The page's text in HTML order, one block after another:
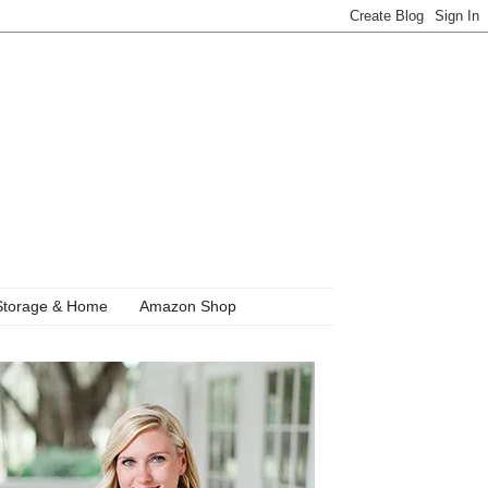
& Home Amazon Shop